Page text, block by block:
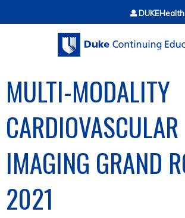
Jump to content
MULTI-MODALITY
CARDIOVASCULAR
IMAGING GRAND
2021